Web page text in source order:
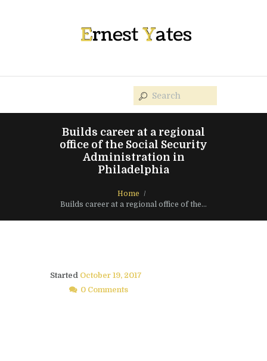
Builds career at a regional
office of the Social Security
Administration in
Philadelphia
Home
Builds career at a regional office of the...
Started October 19, 2017
0 Comments